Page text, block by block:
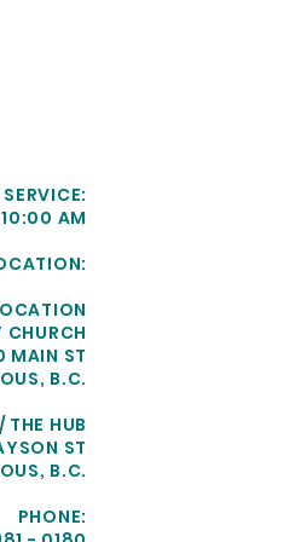
10:00 AM
MAIN ST
B.C.
THE HUB
ST
B.C.
PHONE: